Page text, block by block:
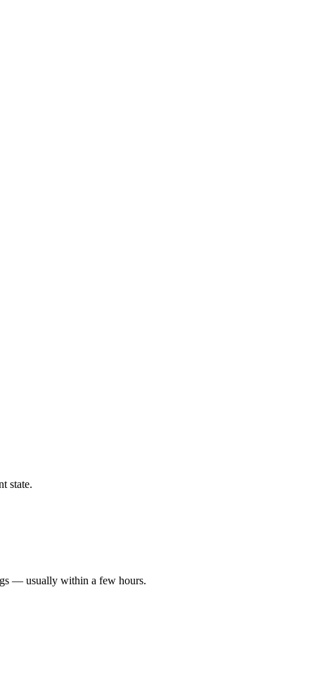
state.
— usually within a few hours.